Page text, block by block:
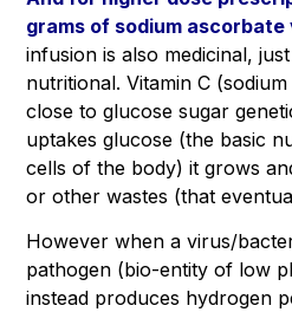
grams of sodium ascorbate
infusion is also medicinal,
nutritional. Vitamin C
close to glucose sugar
uptakes glucose (the basic
cells of the body) it grows
or other wastes (that
However when a virus/
pathogen (bio-entity of low
instead produces hydrogen